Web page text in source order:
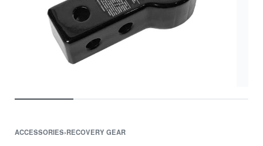
ACCESSORIES›RECOVERY GEAR